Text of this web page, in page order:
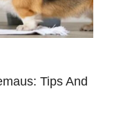
Tips And